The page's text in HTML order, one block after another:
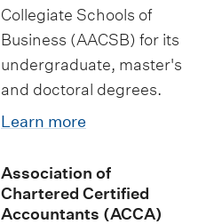
Collegiate Schools of
Business (AACSB) for its
undergraduate, master's
and doctoral degrees.
Learn more
Association of
Chartered Certified
Accountants (ACCA)